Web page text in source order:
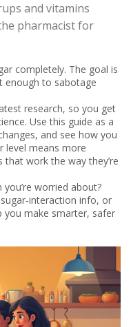
and vitamins
pharmacist for
completely. The goal is
enough to sabotage
research, so you get
Use this guide as a
and see how you
level means more
that work the way they’re
worried about?
info, or
you make smarter, safer